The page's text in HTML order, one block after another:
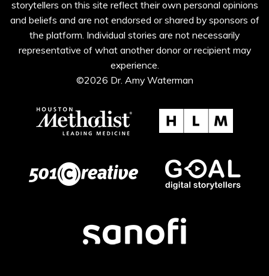
storytellers on this site reflect their own personal opinions
and beliefs and are not endorsed or shared by sponsors of
the platform. Individual stories are not necessarily
representative of what another donor or recipient may
experience.
©2026 Dr. Amy Waterman